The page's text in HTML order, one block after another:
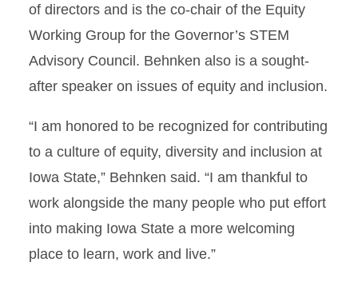
of directors and is the co-chair of the Equity
Working Group for the Governor’s STEM
Advisory Council. Behnken also is a sought-
after speaker on issues of equity and inclusion.
“I am honored to be recognized for contributing
to a culture of equity, diversity and inclusion at
Iowa State,” Behnken said. “I am thankful to
work alongside the many people who put effort
into making Iowa State a more welcoming
place to learn, work and live.”